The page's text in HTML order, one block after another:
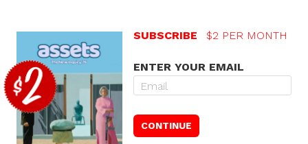
SUBSCRIBE $2 PER MONTH
ENTER YOUR EMAIL